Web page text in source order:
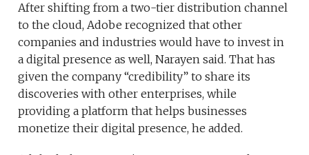
After shifting from a two-tier distribution channel
to the cloud, Adobe recognized that other
companies and industries would have to invest in
a digital presence as well, Narayen said. That has
given the company “credibility” to share its
discoveries with other enterprises, while
providing a platform that helps businesses
monetize their digital presence, he added.